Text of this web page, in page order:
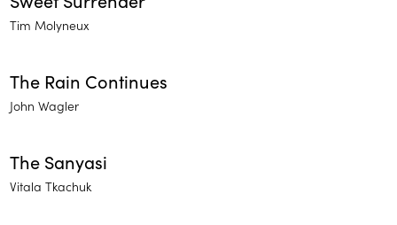
Tim Molyneux
The Rain Continues
John Wagler
The Sanyasi
Vitala Tkachuk